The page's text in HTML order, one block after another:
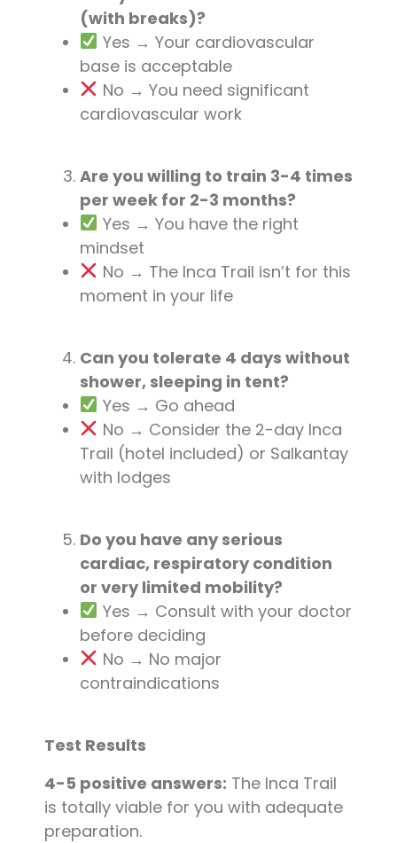
(with breaks)?
Yes → Your cardiovascular
base is acceptable
No → You need significant
cardiovascular work
Are you willing to train 3-4 times
per week for 2-3 months?
Yes → You have the right
mindset
No → The Inca Trail isn’t for this
moment in your life
Can you tolerate 4 days without
shower, sleeping in tent?
Yes → Go ahead
No → Consider the 2-day Inca
Trail (hotel included) or Salkantay
with lodges
Do you have any serious
cardiac, respiratory condition
or very limited mobility?
Yes → Consult with your doctor
before deciding
No → No major
contraindications
Test Results
4-5 positive answers: The Inca Trail
is totally viable for you with adequate
preparation.